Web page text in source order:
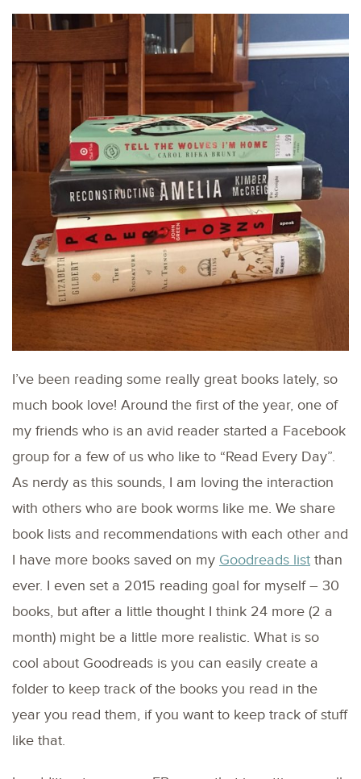
I’ve been reading some really great books lately, so
much book love! Around the first of the year, one of
my friends who is an avid reader started a Facebook
group for a few of us who like to “Read Every Day”.
As nerdy as this sounds, I am loving the interaction
with others who are book worms like me. We share
book lists and recommendations with each other and
I have more books saved on my Goodreads list than
ever. I even set a 2015 reading goal for myself – 30
books, but after a little thought I think 24 more (2 a
month) might be a little more realistic. What is so
cool about Goodreads is you can easily create a
folder to keep track of the books you read in the
year you read them, if you want to keep track of stuff
like that.